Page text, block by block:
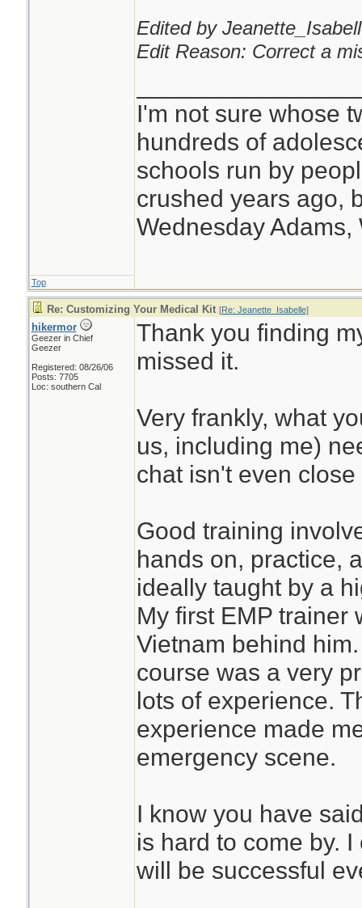
critical, but it is
Edited by
Edit Reason: Correct a
I'm not sure whose
hundreds of
schools run by
crushed years ago,
Wednesday Adams,
Top
Re: Customizing Your Medical Kit [Re: Jeanette_Isabelle]
hikermor
Geezer in Chief
Geezer
Registered: 08/26/06
Posts: 7705
Loc: southern Cal
Thank you finding
missed it.
Very frankly, what
us, including me)
chat isn't even
Good training
hands on, practice,
ideally taught by a
My first EMP trainer
Vietnam behind
course was a very
lots of experience.
experience made
emergency scene.
I know you have
is hard to come by.
will be successful